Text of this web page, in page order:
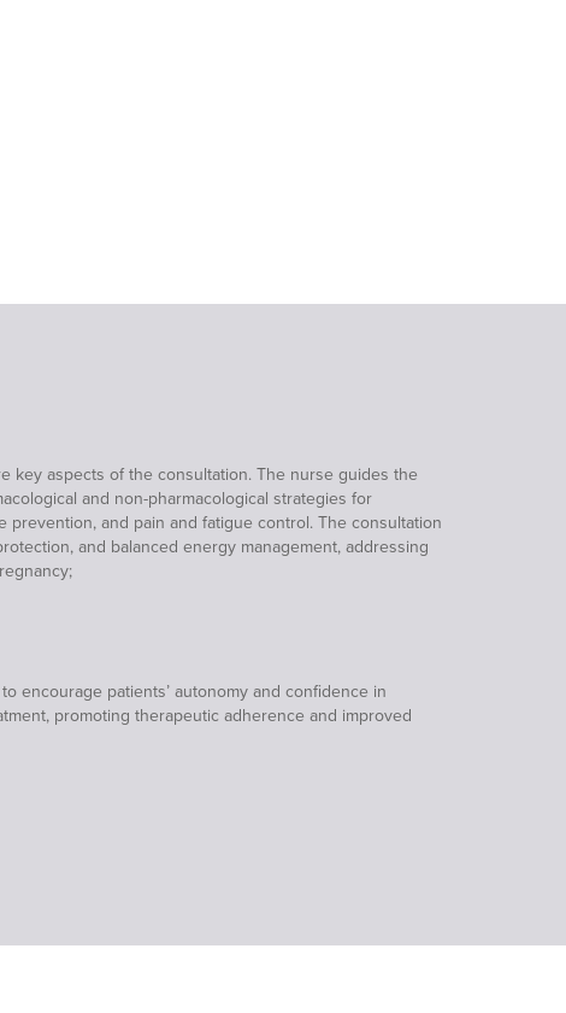
key aspects of the consultation. The nurse guides the
and non-pharmacological strategies for
prevention, and pain and fatigue control. The consultation
and balanced energy management, addressing
encourage patients’ autonomy and confidence in
promoting therapeutic adherence and improved